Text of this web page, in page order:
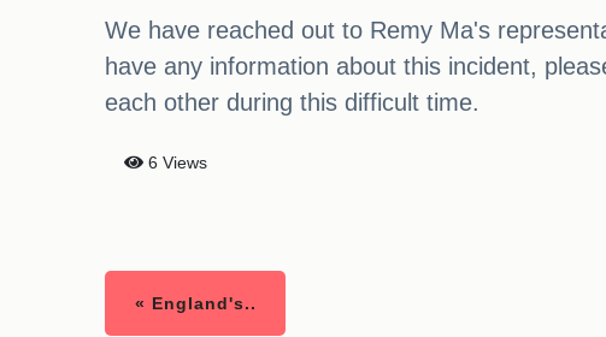
We have reached out to Remy Ma's
have any information about this incident,
each other during this difficult time.
6 Views
« England's..